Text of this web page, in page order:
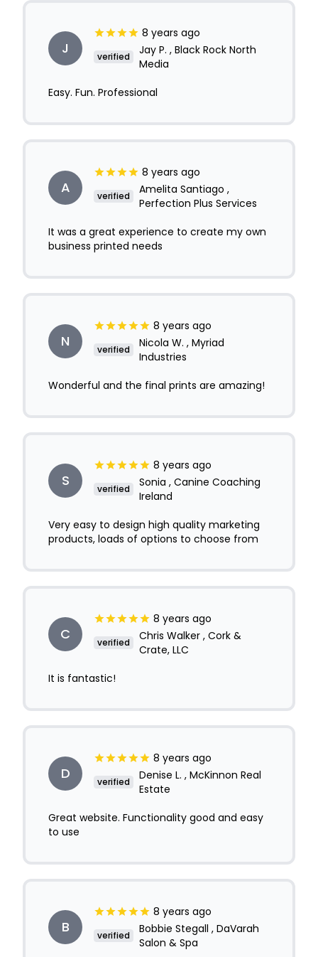
J
8 years ago
verified
Jay P. , Black Rock North
Media
Easy. Fun. Professional
A
8 years ago
verified
Amelita Santiago ,
Perfection Plus Services
It was a great experience to create my own
business printed needs
N
8 years ago
verified
Nicola W. , Myriad
Industries
Wonderful and the final prints are amazing!
S
8 years ago
verified
Sonia , Canine Coaching
Ireland
Very easy to design high quality marketing
products, loads of options to choose from
C
8 years ago
verified
Chris Walker , Cork &
Crate, LLC
It is fantastic!
D
8 years ago
verified
Denise L. , McKinnon Real
Estate
Great website. Functionality good and easy
to use
B
8 years ago
verified
Bobbie Stegall , DaVarah
Salon & Spa